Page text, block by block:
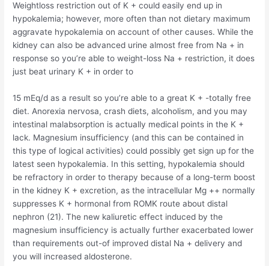
Weightloss restriction out of K + could easily end up in
hypokalemia; however, more often than not dietary maximum
aggravate hypokalemia on account of other causes. While the
kidney can also be advanced urine almost free from Na + in
response so you’re able to weight-loss Na + restriction, it does
just beat urinary K + in order to
15 mEq/d as a result so you’re able to a great K + -totally free
diet. Anorexia nervosa, crash diets, alcoholism, and you may
intestinal malabsorption is actually medical points in the K +
lack. Magnesium insufficiency (and this can be contained in
this type of logical activities) could possibly get sign up for the
latest seen hypokalemia. In this setting, hypokalemia should
be refractory in order to therapy because of a long-term boost
in the kidney K + excretion, as the intracellular Mg ++ normally
suppresses K + hormonal from ROMK route about distal
nephron (21). The new kaliuretic effect induced by the
magnesium insufficiency is actually further exacerbated lower
than requirements out-of improved distal Na + delivery and
you will increased aldosterone.